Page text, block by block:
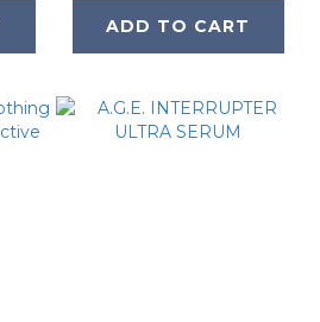
ADD TO CART